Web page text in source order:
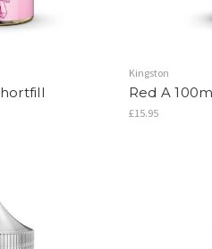
Kingston
Red A
£15.95